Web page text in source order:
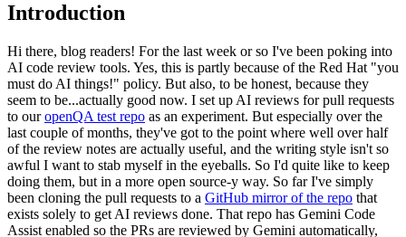
Introduction
Hi there, blog readers! For the last week or so I've been poking into
AI code review tools. Yes, this is partly because of the Red Hat "you
must do AI things!" policy. But also, to be honest, because they
seem to be...actually good now. I set up AI reviews for pull requests
to ouropenQA test repo as an experiment. But especially over the
last couple of months, they've got to the point where well over half
of the review notes are actually useful, and the writing style isn't so
awful I want to stab myself in the eyeballs. So I'd quite like to keep
doing them, but in a more open source-y way. So far I've simply
been cloning the pull requests to a GitHub mirror of the repo that
exists solely to get AI reviews done. That repo has Gemini Code
Assist enabled so the PRs are reviewed by Gemini automatically,